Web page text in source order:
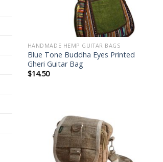
HANDMADE HEMP GUITAR BAGS
Blue Tone Buddha Eyes Printed
Gheri Guitar Bag
$14.50